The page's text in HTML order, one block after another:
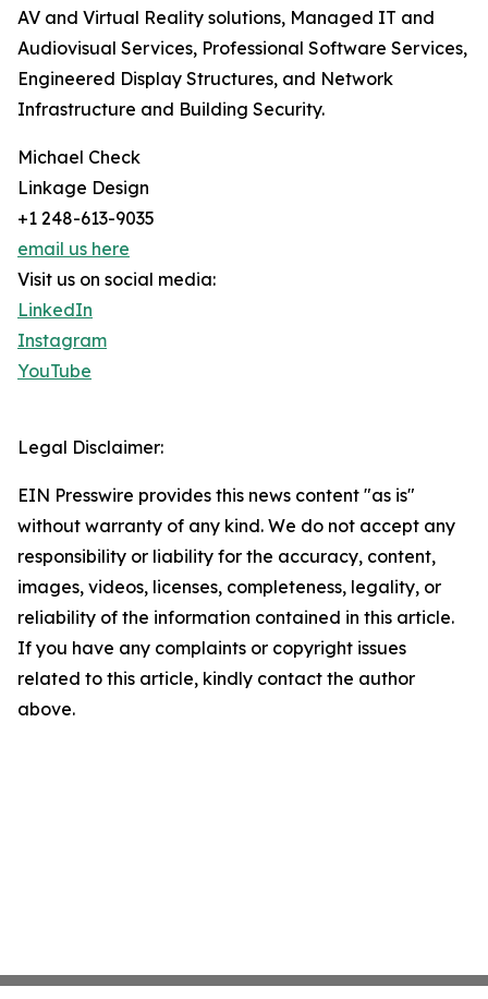
AV and Virtual Reality solutions, Managed IT and
Audiovisual Services, Professional Software Services,
Engineered Display Structures, and Network
Infrastructure and Building Security.
Michael Check
Linkage Design
+1 248-613-9035
email us here
Visit us on social media:
LinkedIn
Instagram
YouTube
Legal Disclaimer:
EIN Presswire provides this news content "as is"
without warranty of any kind. We do not accept any
responsibility or liability for the accuracy, content,
images, videos, licenses, completeness, legality, or
reliability of the information contained in this article.
If you have any complaints or copyright issues
related to this article, kindly contact the author
above.